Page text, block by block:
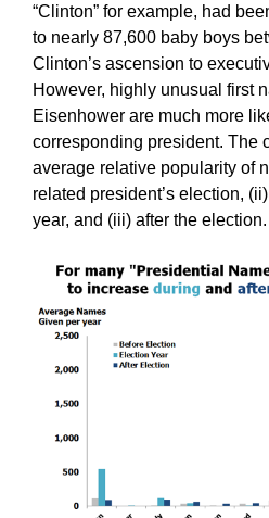
“Clinton” for example, had
to nearly 87,600 baby boys
Clinton’s ascension to
However, highly unusual first
Eisenhower are much more
corresponding president. The
average relative popularity of
related president’s election,
year, and (iii) after the election.